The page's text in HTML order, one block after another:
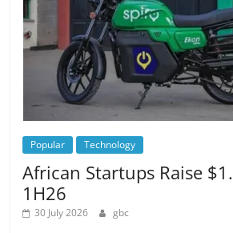
Popular Technology
African Startups Raise
1H26
30 July 2026 gbc